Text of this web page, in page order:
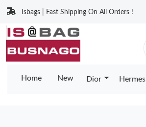
Isbags | Fast Shipping On All Orders !
Home New Dior Hermes